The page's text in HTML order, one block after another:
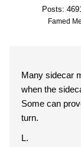
Posts:
Famed
Many sidecar
when the
Some can
turn.
L.